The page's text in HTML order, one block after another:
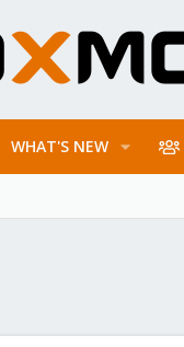
WHAT'S NEW